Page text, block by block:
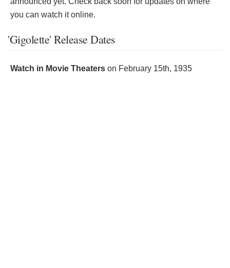
you can watch it online.
'Gigolette' Release Dates
Watch in Movie Theaters on February 15th, 1935